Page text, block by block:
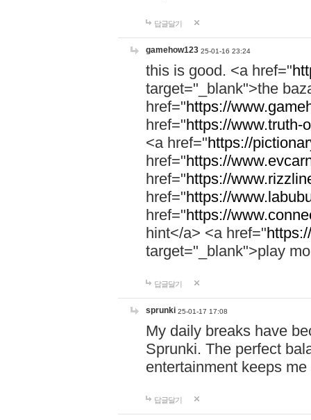
답글달기
gamehow123 25-01-16 23:24
this is good. <a href="
target="_blank">the
href="https://
href="https://www.truth-
<a href="https://
href="https://
href="https://
href="https://
href="https://
hint</a> <a href="
target="_blank">play
답글달기
sprunki 25-01-17 17:08
My daily breaks have
Sprunki. The perfect
entertainment keeps
답글달기